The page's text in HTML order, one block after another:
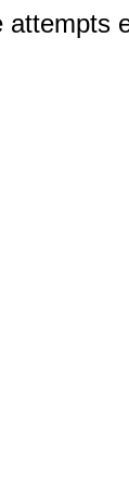
attempts